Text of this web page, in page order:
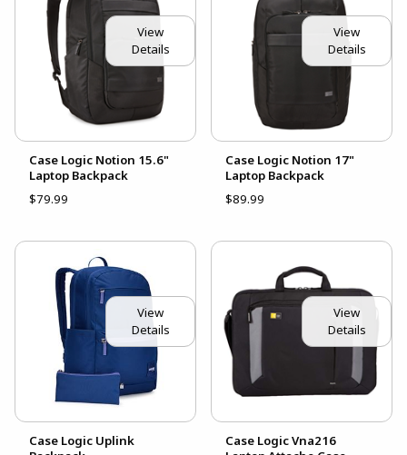
View
Details
Case Logic Notion 15.6"
Laptop Backpack
$79.99
View
Details
Case Logic Notion 17"
Laptop Backpack
$89.99
View
Details
Case Logic Uplink
View
Details
Case Logic Vna216